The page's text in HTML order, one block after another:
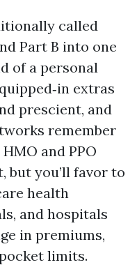
called
Part B into one
of a personal
extras
prescient, and
remember
and PPO
but you’ll favor to
health
and hospitals
in premiums,
limits.